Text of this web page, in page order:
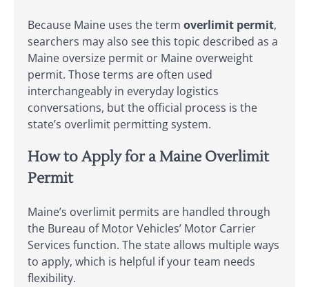
Because Maine uses the term overlimit permit,
searchers may also see this topic described as a
Maine oversize permit or Maine overweight
permit. Those terms are often used
interchangeably in everyday logistics
conversations, but the official process is the
state’s overlimit permitting system.
How to Apply for a Maine Overlimit
Permit
Maine’s overlimit permits are handled through
the Bureau of Motor Vehicles’ Motor Carrier
Services function. The state allows multiple ways
to apply, which is helpful if your team needs
flexibility.